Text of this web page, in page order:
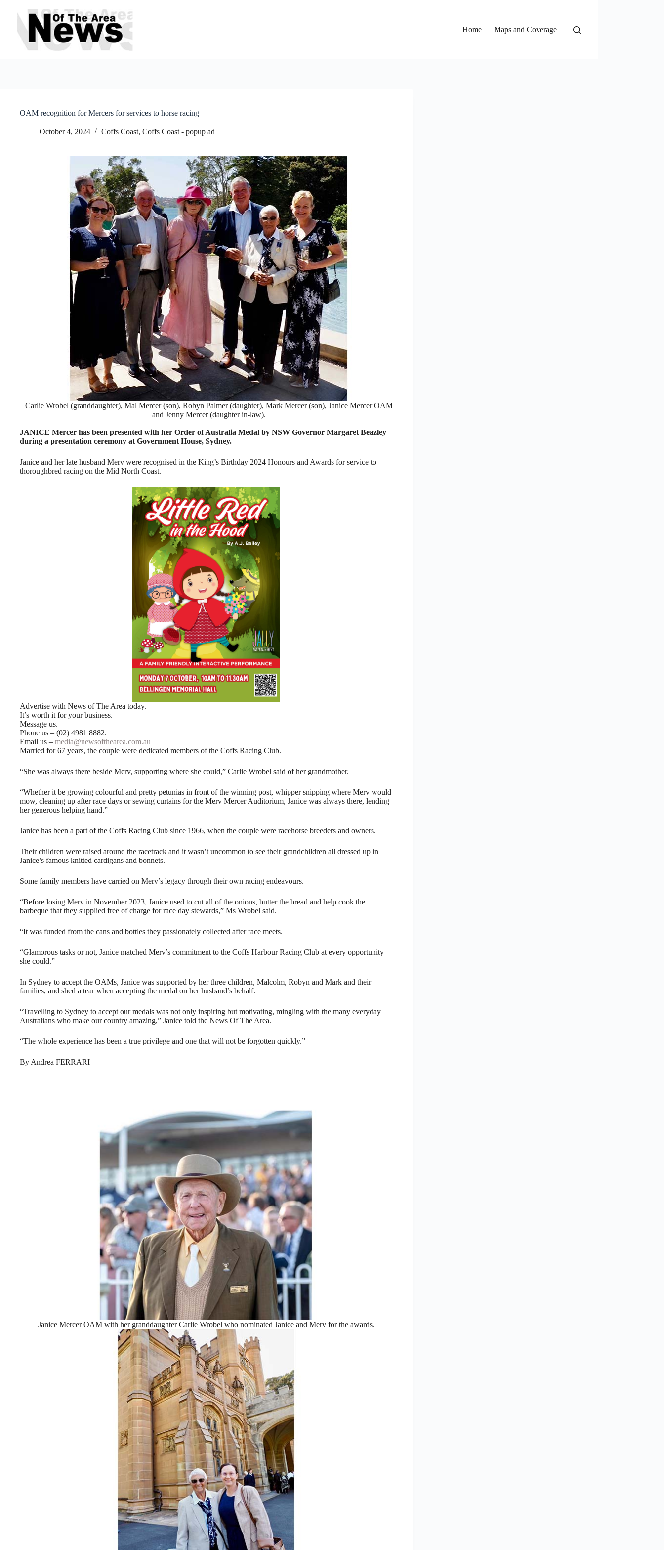
content
Home
Maps and Coverage
OAM recognition for Mercers for services to horse racing
October 4, 2024 Coffs Coast, Coffs Coast - popup ad
Carlie Wrobel (granddaughter), Mal Mercer (son), Robyn Palmer (daughter), Mark Mercer (son), Janice Mercer OAM
and Jenny Mercer (daughter in-law).
JANICE Mercer has been presented with her Order of Australia Medal by NSW Governor Margaret Beazley
during a presentation ceremony at Government House, Sydney.
Janice and her late husband Merv were recognised in the King’s Birthday 2024 Honours and Awards for service to
thoroughbred racing on the Mid North Coast.
Advertise with News of The Area today.
It’s worth it for your business.
Message us.
Phone us – (02) 4981 8882.
Email us – media@newsofthearea.com.au
Married for 67 years, the couple were dedicated members of the Coffs Racing Club.
“She was always there beside Merv, supporting where she could,” Carlie Wrobel said of her grandmother.
“Whether it be growing colourful and pretty petunias in front of the winning post, whipper snipping where Merv would
mow, cleaning up after race days or sewing curtains for the Merv Mercer Auditorium, Janice was always there, lending
her generous helping hand.”
Janice has been a part of the Coffs Racing Club since 1966, when the couple were racehorse breeders and owners.
Their children were raised around the racetrack and it wasn’t uncommon to see their grandchildren all dressed up in
Janice’s famous knitted cardigans and bonnets.
Some family members have carried on Merv’s legacy through their own racing endeavours.
“Before losing Merv in November 2023, Janice used to cut all of the onions, butter the bread and help cook the
barbeque that they supplied free of charge for race day stewards,” Ms Wrobel said.
“It was funded from the cans and bottles they passionately collected after race meets.
“Glamorous tasks or not, Janice matched Merv’s commitment to the Coffs Harbour Racing Club at every opportunity
she could.”
In Sydney to accept the OAMs, Janice was supported by her three children, Malcolm, Robyn and Mark and their
families, and shed a tear when accepting the medal on her husband’s behalf.
“Travelling to Sydney to accept our medals was not only inspiring but motivating, mingling with the many everyday
Australians who make our country amazing,” Janice told the News Of The Area.
“The whole experience has been a true privilege and one that will not be forgotten quickly.”
By Andrea FERRARI
Janice Mercer OAM with her granddaughter Carlie Wrobel who nominated Janice and Merv for the awards.